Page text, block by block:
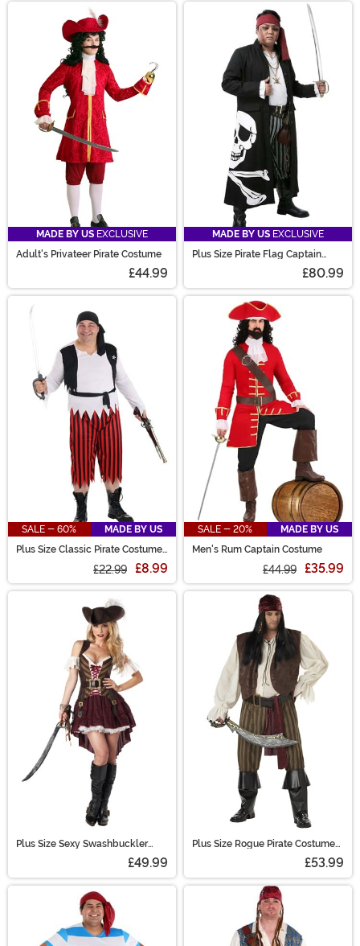
MADE BY US EXCLUSIVE
Adult's Privateer Pirate Costume
£44.99
MADE BY US EXCLUSIVE
Plus Size Pirate Flag Captain
£80.99
SALE - 60%
MADE BY US
Plus Size Classic Pirate Costume
£22.99 £8.99
SALE - 20%
MADE BY US
Men's Rum Captain Costume
£44.99 £35.99
Plus Size Sexy Swashbuckler
£49.99
Plus Size Rogue Pirate Costume
£53.99